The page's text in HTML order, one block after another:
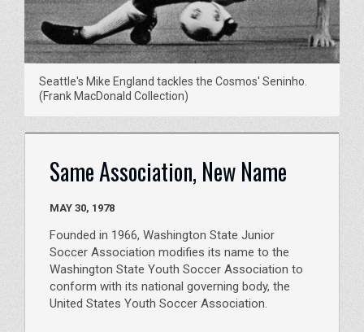
Seattle's Mike England tackles the Cosmos' Seninho.
(Frank MacDonald Collection)
Same Association, New Name
MAY 30, 1978
Founded in 1966, Washington State Junior
Soccer Association modifies its name to the
Washington State Youth Soccer Association to
conform with its national governing body, the
United States Youth Soccer Association.